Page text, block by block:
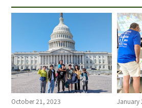
October 21, 2023 January